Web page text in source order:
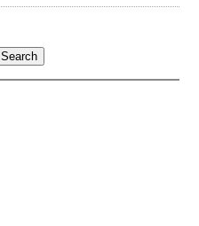
Search